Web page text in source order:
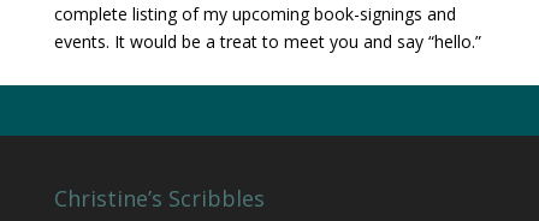
complete listing of my upcoming book-signings and
events. It would be a treat to meet you and say “hello.”
Christine’s Scribbles